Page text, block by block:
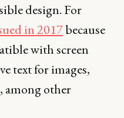
design. For
in 2017because
with screen
text for images,
among other